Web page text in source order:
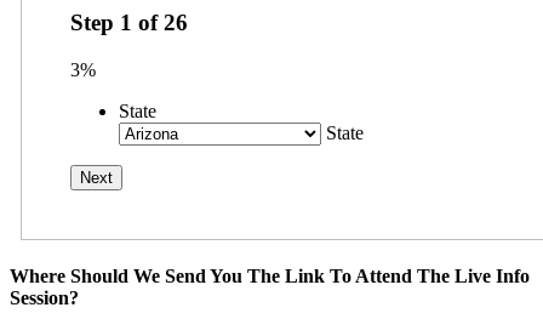
Step 1 of26
3%
State
State
Where Should We Send You The Link To Attend The Live Info
Session?